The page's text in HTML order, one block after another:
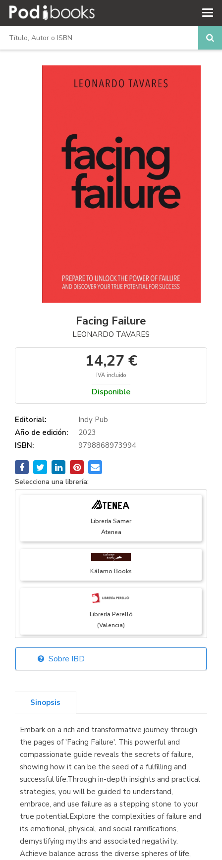
Facing Failure
LEONARDO TAVARES
14,27 €
IVA incluido
Disponible
Editorial:
Indy Pub
Año de edición:
2023
ISBN:
9798868973994
Selecciona una librería:
Librería Samer
Atenea
Kálamo Books
Librería Perelló
(Valencia)
Librería Elías
Librería Kolima
(Madrid)
Librería Proteo
(Málaga)
Sobre IBD
Sinopsis
Embark on a rich and transformative journey through
the pages of 'Facing Failure'. This powerful and
compassionate guide reveals the secrets of failure,
showing how it can be the seed of a fulfilling and
successful life.Through in-depth insights and practical
strategies, you will be guided to understand,
embrace, and use failure as a stepping stone to your
true potential.Explore the complexities of failure and
its emotional, physical, and social ramifications,
demystifying myths and associated negativity.
Achieve balance across the diverse spheres of life,